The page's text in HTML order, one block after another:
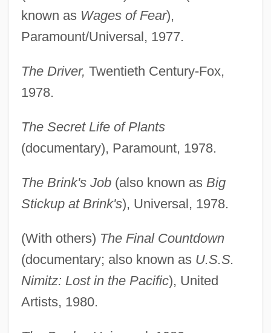
known as Wages of Fear),
Paramount/Universal, 1977.
The Driver, Twentieth Century-Fox,
1978.
The Secret Life of Plants
(documentary), Paramount, 1978.
The Brink's Job(also known as Big
Stickup at Brink's), Universal, 1978.
(With others) The Final Countdown
(documentary; also known as U.S.S.
Nimitz: Lost in the Pacific), United
Artists, 1980.